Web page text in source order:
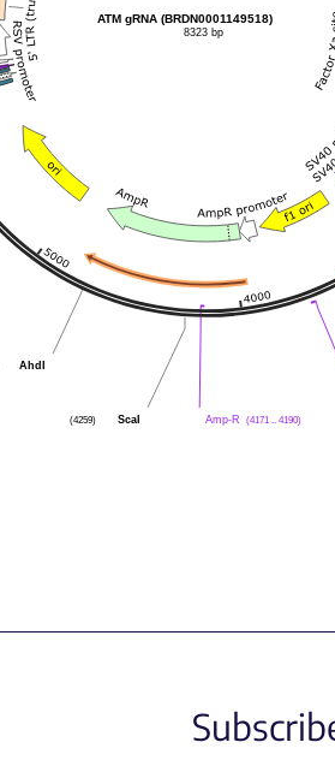
AhdI
ScaI
(4259) Amp-R (4171 .. 4190)
ATM gRNA (BRDN0001149518)
8323 bp